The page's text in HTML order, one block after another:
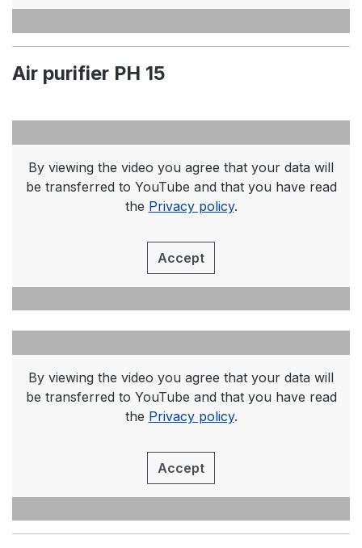
Air purifier PH 15
By viewing the video you agree that your data will
be transferred to YouTube and that you have read
the Privacy policy.
Accept
By viewing the video you agree that your data will
be transferred to YouTube and that you have read
the Privacy policy.
Accept